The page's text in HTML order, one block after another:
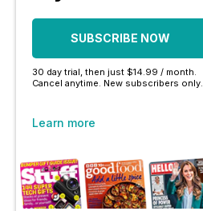
SUBSCRIBE NOW
30 day trial, then just $14.99 / month.
Cancel anytime. New subscribers only.
Learn more